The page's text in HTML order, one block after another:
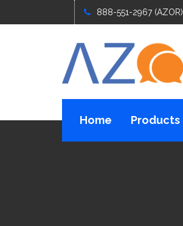
888-551-2967 (AZOR)
Home Products